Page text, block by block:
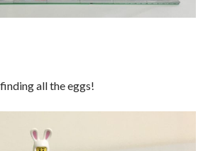
all the eggs!